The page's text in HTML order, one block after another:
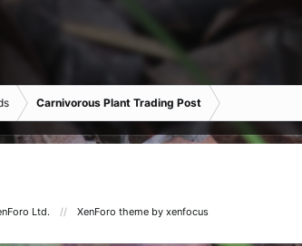
Carnivorous Plant Trading Post
Ltd. XenForo theme by xenfocus